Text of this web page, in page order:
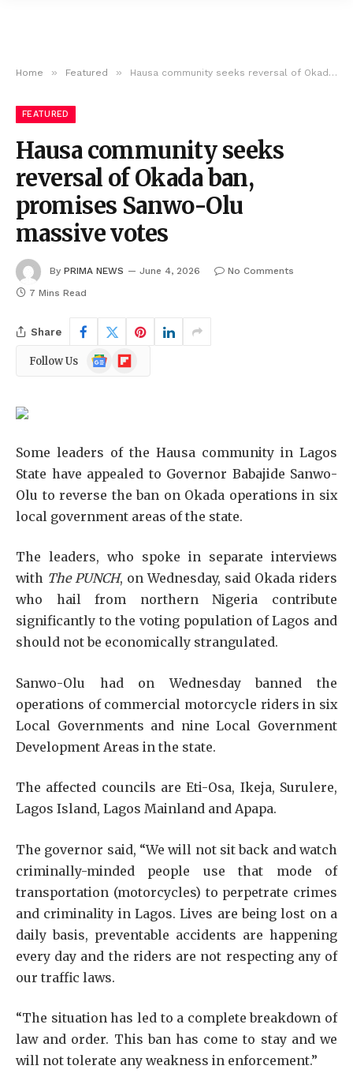
Home » Featured » Hausa community seeks reversal of Okada ban, promises Sanwo-Olu massive votes
FEATURED
Hausa community seeks
reversal of Okada ban,
promises Sanwo-Olu
massive votes
By PRIMA NEWS June 4, 2026
No Comments
7 Mins Read
Share
Follow Us
Google
News
Flipboard
Some leaders of the Hausa community in Lagos
State have appealed to Governor Babajide Sanwo-
Olu to reverse the ban on Okada operations in six
local government areas of the state.
The leaders, who spoke in separate interviews
with The PUNCH, on Wednesday, said Okada riders
who hail from northern Nigeria contribute
significantly to the voting population of Lagos and
should not be economically strangulated.
Sanwo-Olu had on Wednesday banned the
operations of commercial motorcycle riders in six
Local Governments and nine Local Government
Development Areas in the state.
The affected councils are Eti-Osa, Ikeja, Surulere,
Lagos Island, Lagos Mainland and Apapa.
The governor said, “We will not sit back and watch
criminally-minded people use that mode of
transportation (motorcycles) to perpetrate crimes
and criminality in Lagos. Lives are being lost on a
daily basis, preventable accidents are happening
every day and the riders are not respecting any of
our traffic laws.
“The situation has led to a complete breakdown of
law and order. This ban has come to stay and we
will not tolerate any weakness in enforcement.”